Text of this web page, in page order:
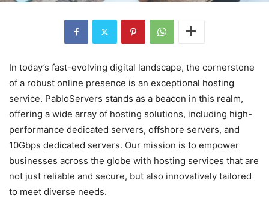
In today’s fast-evolving digital landscape, the cornerstone
of a robust online presence is an exceptional hosting
service. PabloServers stands as a beacon in this realm,
offering a wide array of hosting solutions, including high-
performance dedicated servers, offshore servers, and
10Gbps dedicated servers. Our mission is to empower
businesses across the globe with hosting services that are
not just reliable and secure, but also innovatively tailored
to meet diverse needs.